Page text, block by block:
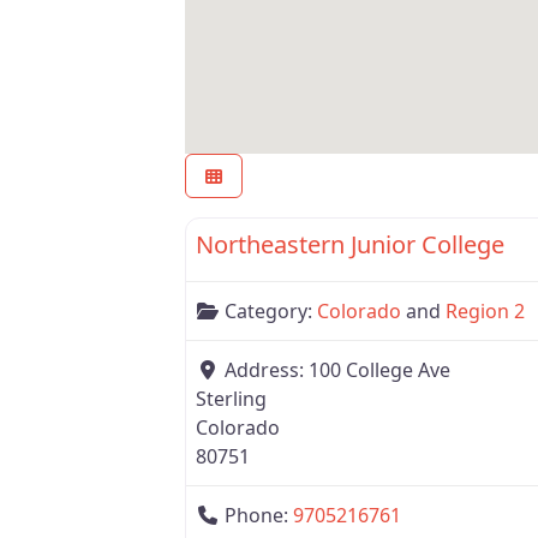
Region 2
Northeastern Junior College
Category: Colorado and Region 2
Address: 100 College Ave
Sterling
Colorado
80751
Phone: 9705216761